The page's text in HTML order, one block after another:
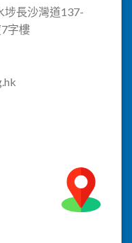
埗長沙灣道137-
字樓